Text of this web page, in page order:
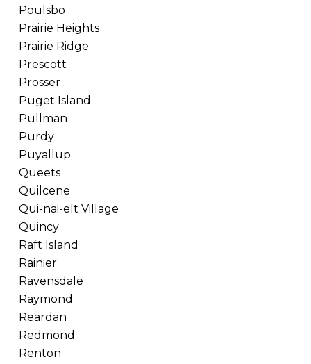
Poulsbo
Prairie Heights
Prairie Ridge
Prescott
Prosser
Puget Island
Pullman
Purdy
Puyallup
Queets
Quilcene
Qui-nai-elt Village
Quincy
Raft Island
Rainier
Ravensdale
Raymond
Reardan
Redmond
Renton